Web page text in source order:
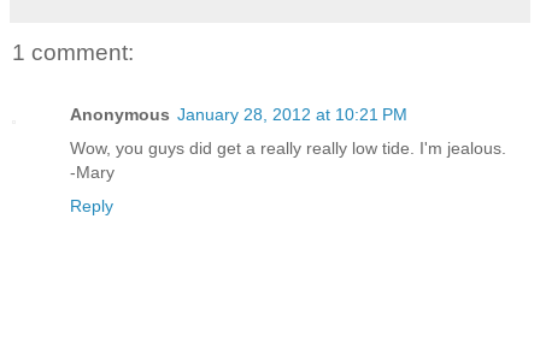
1 comment:
Anonymous January 28, 2012 at 10:21 PM
Wow, you guys did get a really really low tide. I'm jealous.
-Mary
Reply